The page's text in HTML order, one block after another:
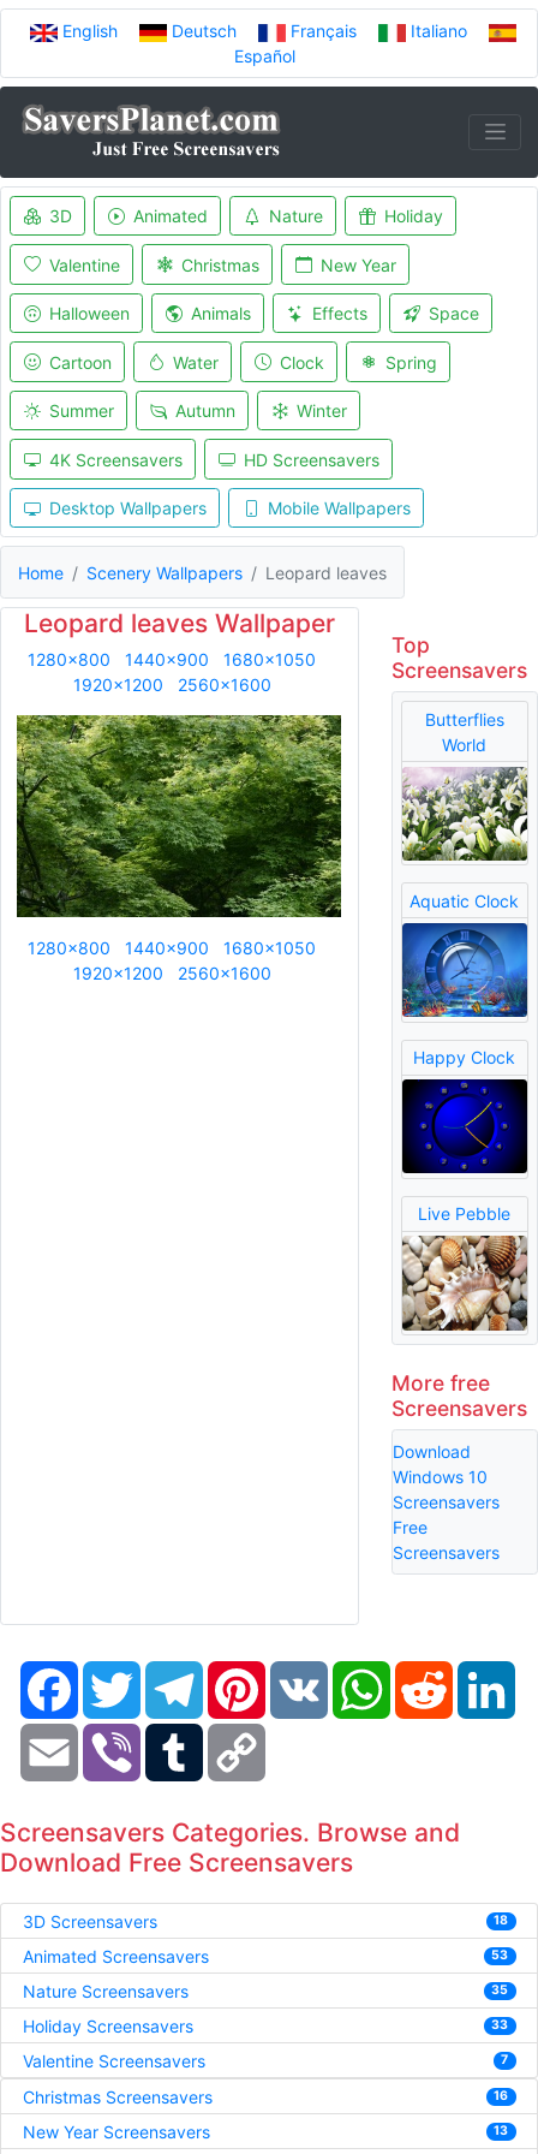
English Deutsch Français
Italiano
Español
3D Animated Nature Holiday
Valentine Christmas New Year
Halloween Animals Effects Space
Cartoon Water Clock Spring
Summer Autumn Winter
4K Screensavers HD Screensavers
Desktop Wallpapers Mobile Wallpapers
Home Scenery Wallpapers Leopard leaves
Leopard leaves Wallpaper
1280x800 1440x900
1680x1050
1920x1200
2560x1600
1280x800 1440x900
1680x1050
1920x1200
2560x1600
Top
Screensavers
Butterflies
World
Aquatic Clock
Happy Clock
Live Pebble
More free
Screensavers
Download
Windows 10
Screensavers
Free
Screensavers
FacebookTwitter TelegramPinterestVK WhatsAppReddit
Email Viber Tumblr
Screensavers Categories. Browse and
Download Free Screensavers
3D Screensavers 18
Animated Screensavers 53
Nature Screensavers 35
Holiday Screensavers 33
Valentine Screensavers 7
Christmas Screensavers 16
New Year Screensavers 13